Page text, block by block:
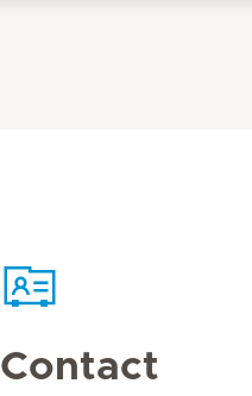
Contact